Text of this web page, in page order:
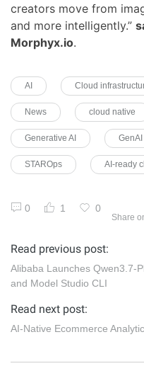
creators move from
and more intelligently.”
Morphyx.io.
AI Cloud
News cloud native
Generative AI GenAI
STAROps AI-ready
0 1 0
Share
Read previous post:
Alibaba Launches Qwen3.7-
and Model Studio CLI
Read next post:
AI-Native Ecommerce